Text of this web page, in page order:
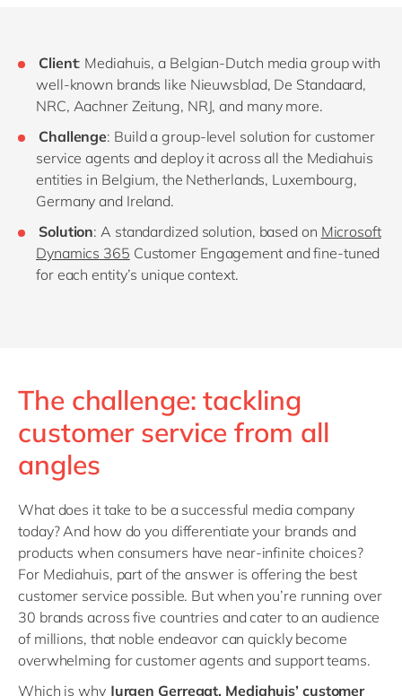
Client: Mediahuis, a Belgian-Dutch media group with
well-known brands like Nieuwsblad, De Standaard,
NRC, Aachner Zeitung, NRJ, and many more.
Challenge: Build a group-level solution for customer
service agents and deploy it across all the Mediahuis
entities in Belgium, the Netherlands, Luxembourg,
Germany and Ireland.
Solution: A standardized solution, based on Microsoft
Dynamics 365 Customer Engagement and fine-tuned
for each entity’s unique context.
The challenge: tackling
customer service from all
angles
What does it take to be a successful media company
today? And how do you differentiate your brands and
products when consumers have near-infinite choices?
For Mediahuis, part of the answer is offering the best
customer service possible. But when you’re running over
30 brands across five countries and cater to an audience
of millions, that noble endeavor can quickly become
overwhelming for customer agents and support teams.
Which is why Jurgen Gerregat, Mediahuis’ customer